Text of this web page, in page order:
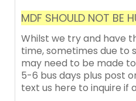
MDF SHOULD NOT BE
Whilst we try and have
time, sometimes due to
may need to be made
5-6 bus days plus post
text us here to inquire if